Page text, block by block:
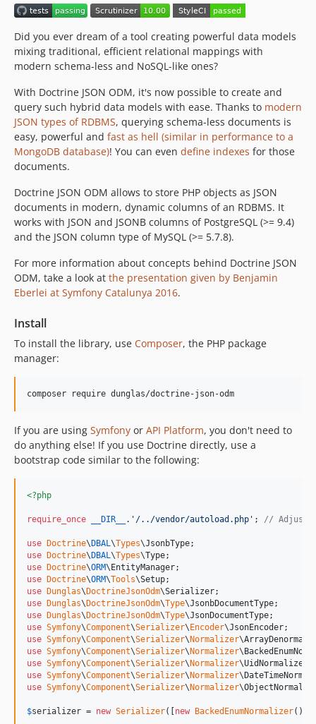
Did you ever dream of a tool creating powerful data models
mixing traditional, efficient relational mappings with
modern schema-less and NoSQL-like ones?
With Doctrine JSON ODM, it's now possible to create and
query such hybrid data models with ease. Thanks to modern
JSON types of RDBMS, querying schema-less documents is
easy, powerful and fast as hell (similar in performance to a
MongoDB database)! You can even define indexes for those
documents.
Doctrine JSON ODM allows to store PHP objects as JSON
documents in modern, dynamic columns of an RDBMS. It
works with JSON and JSONB columns of PostgreSQL (>= 9.4)
and the JSON column type of MySQL (>= 5.7.8).
For more information about concepts behind Doctrine JSON
ODM, take a look at the presentation given by Benjamin
Eberlei at Symfony Catalunya 2016.
Install
To install the library, use Composer, the PHP package
manager:
If you are using Symfony or API Platform, you don't need to
do anything else! If you use Doctrine directly, use a
bootstrap code similar to the following:
<?php
require_once __DIR__ . ' /../vendor/autoload.php ' ; // Adjust
use Doctrine\ DBAL\Types\JsonbType
use
Doctrine\ DBAL\Types\Type
use
Doctrine\ORM\ EntityManager
use
Doctrine\ORM\Tools\Setup
use
Dunglas\ DoctrineJsonOdm\Serializer
use
Dunglas\ DoctrineJsonOdm\Type\JsonbDocumentType
use
Dunglas\ DoctrineJsonOdm\Type\JsonDocumentType
use Symfony\Component\Serializer\ Encoder\JsonEncoder
use Symfony\Component\Serializer\ Normalizer\
use Symfony\Component\Serializer\ Normalizer\
use Symfony\Component\Serializer\ Normalizer\UidNormalizer
use Symfony\Component\Serializer\ Normalizer\
use Symfony\Component\Serializer\ Normalizer\
$serializer = new Serializer([ new BackedEnumNormalizer(),